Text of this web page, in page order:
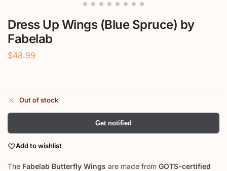
Dress Up Wings (Blue Spruce) by
Fabelab
$48.99
Out of stock
Get notified
Add to wishlist
The Fabelab Butterfly Wings are made from GOTS-certified